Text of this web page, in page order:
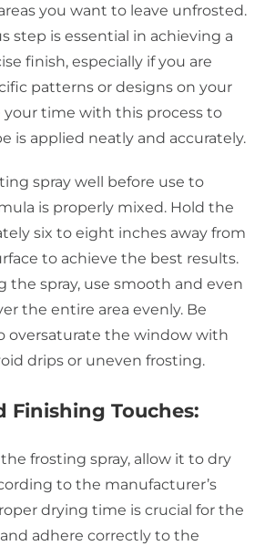
you want to leave unfrosted.
step is essential in achieving a
finish, especially if you are
patterns or designs on your
your time with this process to
is applied neatly and accurately.
spray well before use to
is properly mixed. Hold the
six to eight inches away from
to achieve the best results.
the spray, use smooth and even
the entire area evenly. Be
oversaturate the window with
drips or uneven frosting.
Finishing Touches:
frosting spray, allow it to dry
to the manufacturer’s
drying time is crucial for the
adhere correctly to the